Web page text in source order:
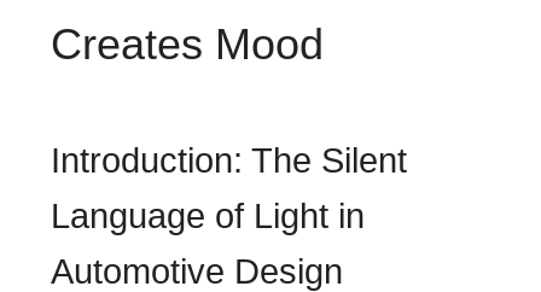
Creates Mood
Introduction: The Silent
Language of Light in
Automotive Design